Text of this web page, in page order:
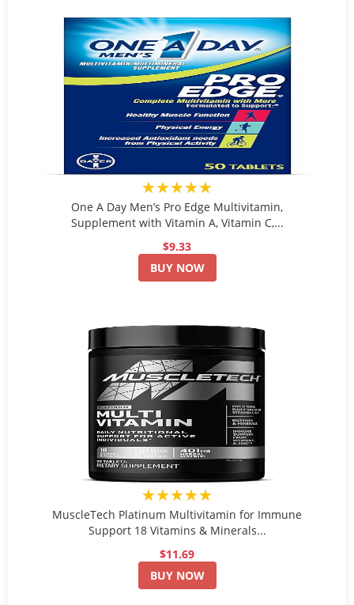
★★★★★
One A Day Men’s Pro Edge Multivitamin,
Supplement with Vitamin A, Vitamin C,...
$9.33
BUY NOW
★★★★★
MuscleTech Platinum Multivitamin for Immune
Support 18 Vitamins & Minerals...
$11.69
BUY NOW